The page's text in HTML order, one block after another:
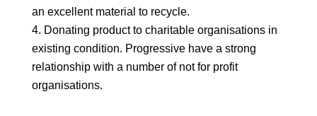
an excellent material to recycle.
Donating product to charitable organisations in
existing condition. Progressive have a strong
relationship with a number of not for profit
organisations.